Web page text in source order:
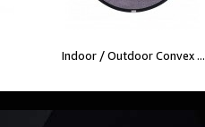
Indoor / Outdoor Convex ...